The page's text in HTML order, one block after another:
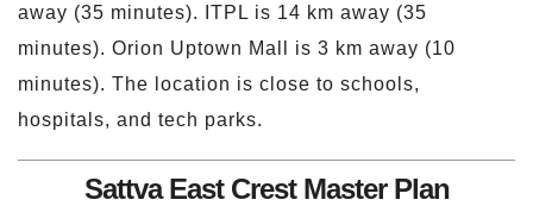
away (35 minutes). ITPL is 14 km away (35
minutes). Orion Uptown Mall is 3 km away (10
minutes). The location is close to schools,
hospitals, and tech parks.
Sattva East Crest Master Plan